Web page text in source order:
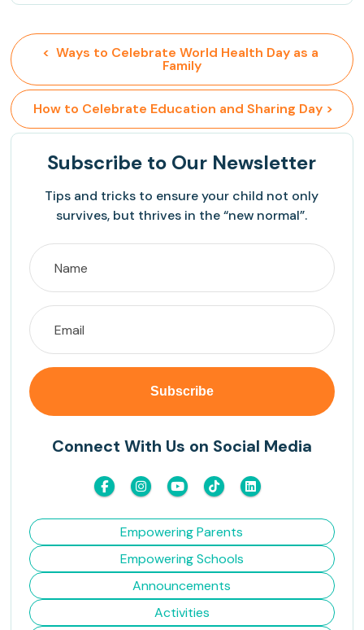
<  Ways to Celebrate World Health Day as a
Family
How to Celebrate Education and Sharing Day >
Subscribe to Our Newsletter
Tips and tricks to ensure your child not only
survives, but thrives in the “new normal”.
Connect With Us on Social Media
Empowering Parents
Empowering Schools
Announcements
Activities